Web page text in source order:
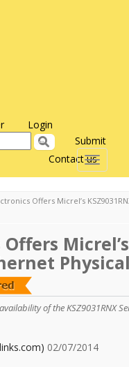
Login
Contact us
Submit
Toggle
Offers Micrel’s
Micrel’s
of the KSZ9031RNX
02/07/2014